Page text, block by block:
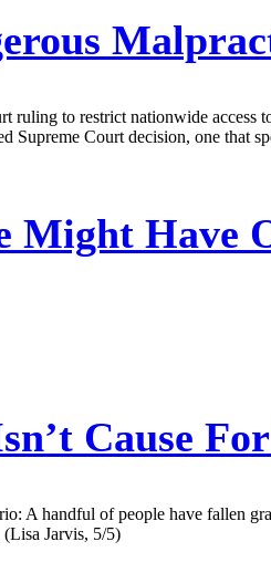
to restrict nationwide access
Court decision, one that
Might Have
Cause
A handful of people have fallen
Jarvis, 5/5)